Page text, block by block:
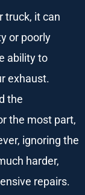
truck, it can
or poorly
ability to
exhaust.
the
the most part,
ignoring the
harder,
repairs.